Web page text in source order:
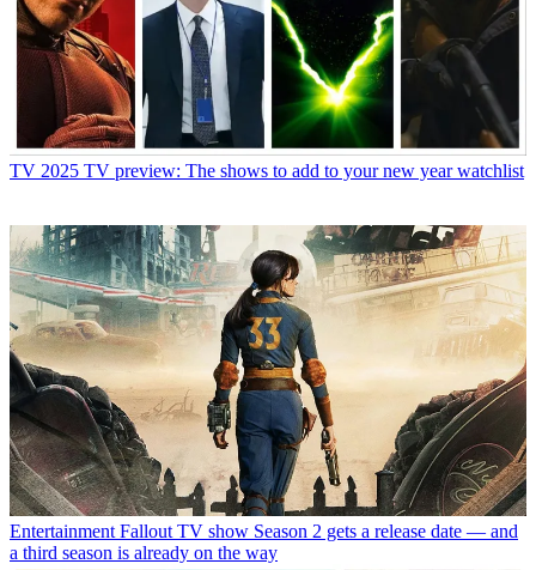
TV 2025 TV preview: The shows to add to your new year watchlist
Entertainment Fallout TV show Season 2 gets a release date — and
a third season is already on the way